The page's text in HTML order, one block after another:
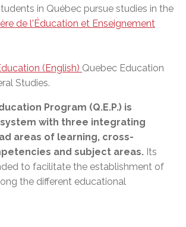
in Québec pursue studies in the
de l'Éducation et Enseignement
(English) Quebec Education
Studies.
Program (Q.E.P.) is
with three integrating
areas of learning, cross-
and subject areas. Its
to facilitate the establishment of
the different educational